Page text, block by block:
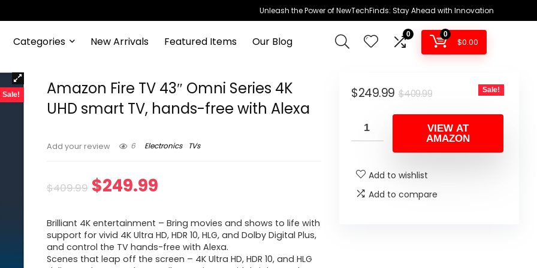
Unleash the Power of NewTechFinds: Stay Ahead with Innovation
Categories New Arrivals Featured Items Our Blog
0 0
$0.00
Sale!
Amazon Fire TV 43″ Omni Series 4K
UHD smart TV, hands-free with Alexa
Add your review 6 Electronics TVs
$409.99 Original
was:
$409.99.
$249.99
is:
$249.99.
Brilliant 4K entertainment – Bring movies and shows to life with
support for vivid 4K Ultra HD, HDR 10, HLG, and Dolby Digital Plus,
and control the TV hands-free with Alexa.
Scenes that leap off the screen – 4K Ultra HD, HDR 10, and HLG
$409.99Original
was:
$409.99.
$249.99
Current
is:
$249.99.
Sale!
VIEW AT
AMAZON
Add to wishlist
Add to compare